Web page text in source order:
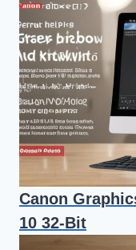
Canon
10 32-Bit